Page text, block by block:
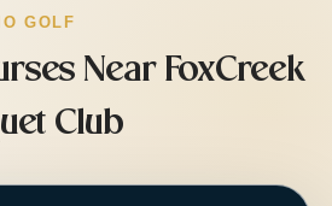
GOLF
Near FoxCreek
Club